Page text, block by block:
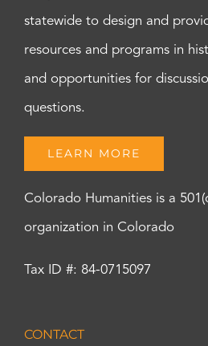
statewide to design and
resources and programs in
and opportunities for
questions.
LEARN MORE
Colorado Humanities is a
organization in Colorado
Tax ID #: 84-0715097
CONTACT